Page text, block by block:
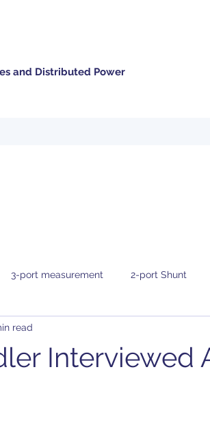
and Distributed Power
3-port measurement 2-port Shunt
Generator (AWG)
Interviewed
read